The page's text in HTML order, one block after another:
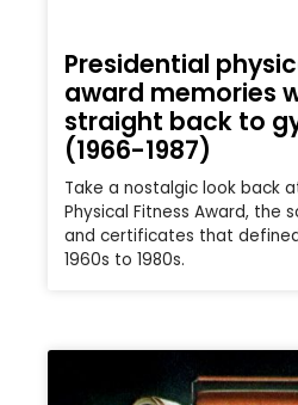
Presidential
award memories
straight back to
(1966-1987)
Take a nostalgic look back
Physical Fitness Award, the
and certificates that
1960s to 1980s.